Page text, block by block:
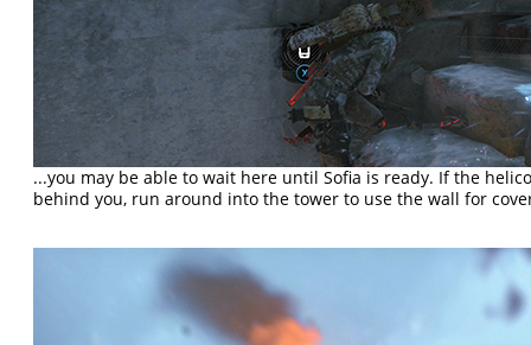
...you may be able to wait here until Sofia is ready. If the
behind you, run around into the tower to use the wall for